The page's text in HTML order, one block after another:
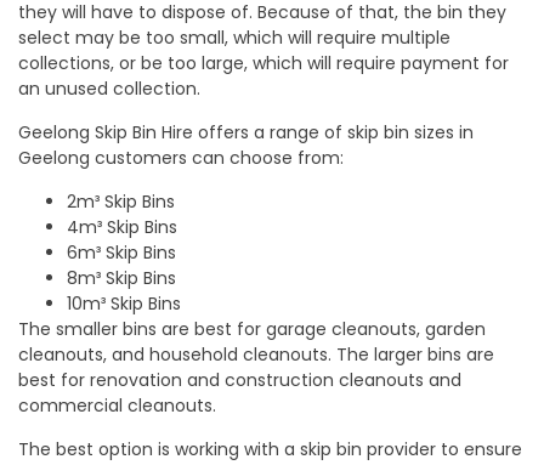
they will have to dispose of. Because of that, the bin they
select may be too small, which will require multiple
collections, or be too large, which will require payment for
an unused collection.
Geelong Skip Bin Hire offers a range of skip bin sizes in
Geelong customers can choose from:
2m³ Skip Bins
4m³ Skip Bins
6m³ Skip Bins
8m³ Skip Bins
10m³ Skip Bins
The smaller bins are best for garage cleanouts, garden
cleanouts, and household cleanouts. The larger bins are
best for renovation and construction cleanouts and
commercial cleanouts.
The best option is working with a skip bin provider to ensure